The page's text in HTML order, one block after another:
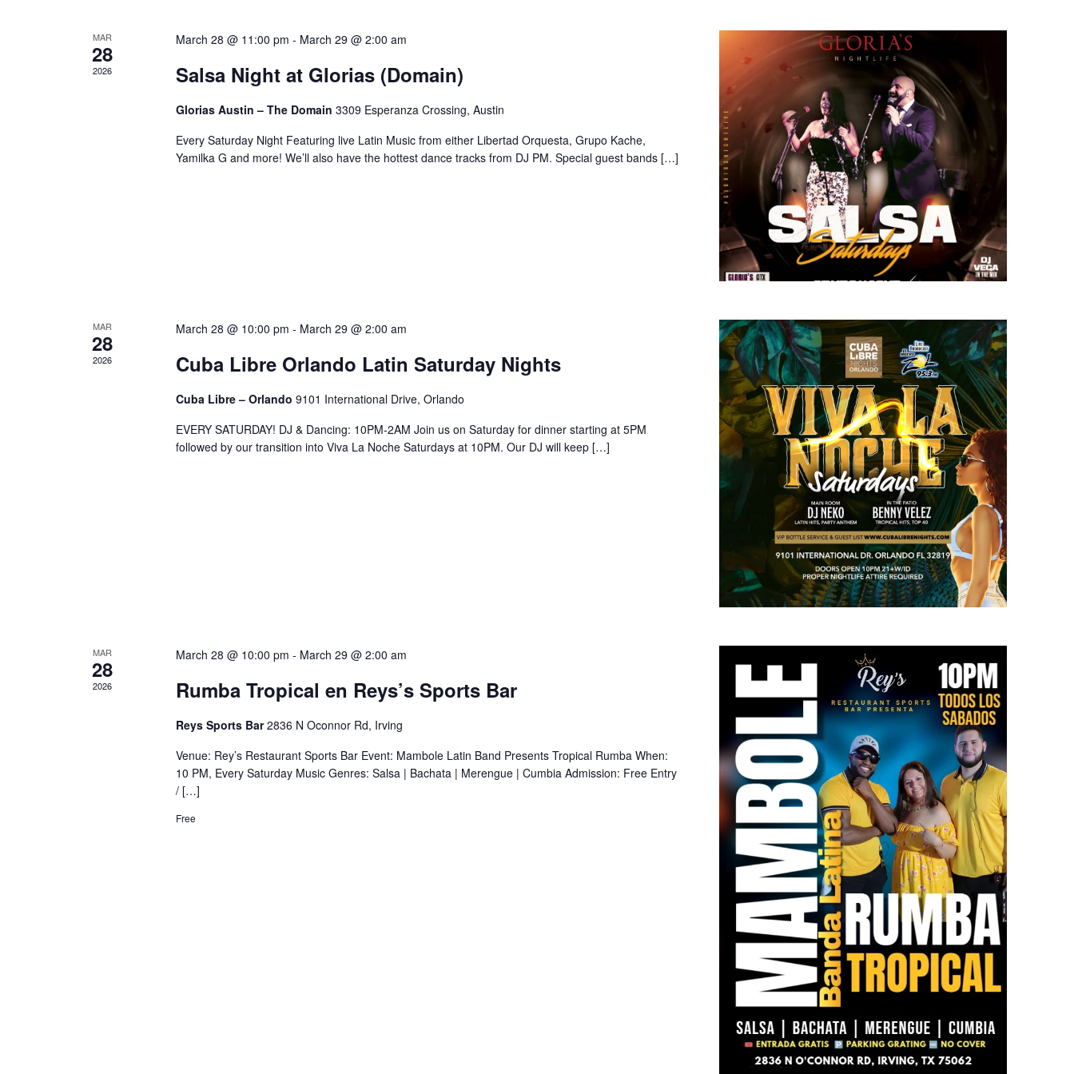
MAR
28
2026
March 28 @ 11:00 pm - March 29 @ 2:00 am
Salsa Night at Glorias (Domain)
Glorias Austin – The Domain 3309 Esperanza Crossing, Austin
Every Saturday Night Featuring live Latin Music from either Libertad Orquesta, Grupo Kache,
Yamilka G and more! We’ll also have the hottest dance tracks from DJ PM. Special guest bands […]
MAR
28
2026
March 28 @ 10:00 pm - March 29 @ 2:00 am
Cuba Libre Orlando Latin Saturday Nights
Cuba Libre – Orlando 9101 International Drive, Orlando
EVERY SATURDAY! DJ & Dancing: 10PM-2AM Join us on Saturday for dinner starting at 5PM
followed by our transition into Viva La Noche Saturdays at 10PM. Our DJ will keep […]
MAR
28
2026
March 28 @ 10:00 pm - March 29 @ 2:00 am
Rumba Tropical en Reys’s Sports Bar
Reys Sports Bar2836 N Oconnor Rd, Irving
Venue: Rey’s Restaurant Sports Bar Event: Mambole Latin Band Presents Tropical Rumba When:
10 PM, Every Saturday Music Genres: Salsa | Bachata | Merengue | Cumbia Admission: Free Entry
/ […]
Free